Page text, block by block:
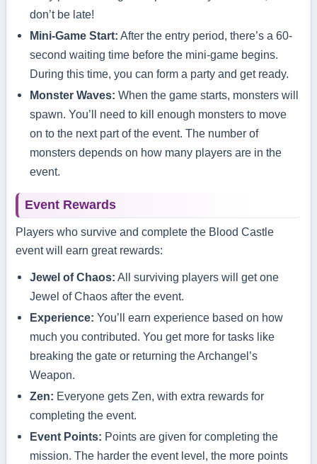
don’t be late!
Mini-Game Start: After the entry period, there’s a 60-
second waiting time before the mini-game begins.
During this time, you can form a party and get ready.
Monster Waves: When the game starts, monsters will
spawn. You’ll need to kill enough monsters to move
on to the next part of the event. The number of
monsters depends on how many players are in the
event.
Event Rewards
Players who survive and complete the Blood Castle
event will earn great rewards:
Jewel of Chaos: All surviving players will get one
Jewel of Chaos after the event.
Experience: You’ll earn experience based on how
much you contributed. You get more for tasks like
breaking the gate or returning the Archangel’s
Weapon.
Zen: Everyone gets Zen, with extra rewards for
completing the event.
Event Points: Points are given for completing the
mission. The harder the event level, the more points